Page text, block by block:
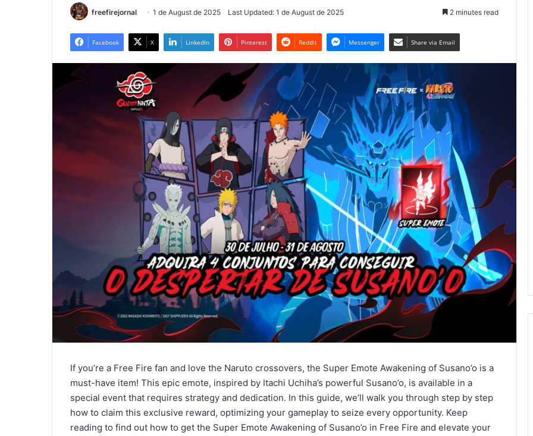
freefirejornal 1 de August de 2025 Last Updated: 1 de August de 2025 2 minutes read
Facebook X LinkedIn Pinterest Reddit Messenger Share via Email
If you’re a Free Fire fan and love the Naruto crossovers, the Super Emote Awakening of Susano’o is a
must-have item! This epic emote, inspired by Itachi Uchiha’s powerful Susano’o, is available in a
special event that requires strategy and dedication. In this guide, we’ll walk you through step by step
how to claim this exclusive reward, optimizing your gameplay to seize every opportunity. Keep
reading to find out how to get the Super Emote Awakening of Susano’o in Free Fire and elevate your